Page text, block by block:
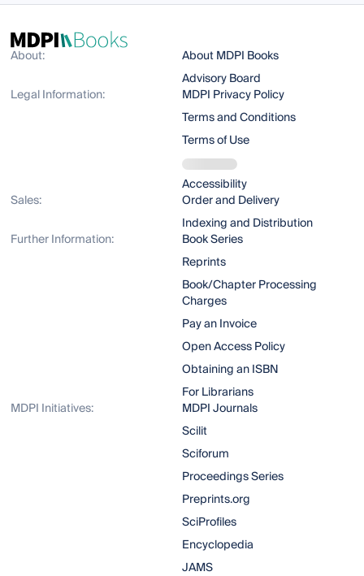
About:
About MDPI Books
Advisory Board
Legal Information:
MDPI Privacy Policy
Terms and Conditions
Terms of Use
Accessibility
Sales:
Order and Delivery
Indexing and Distribution
Further Information:
Book Series
Reprints
Book/Chapter Processing
Charges
Pay an Invoice
Open Access Policy
Obtaining an ISBN
For Librarians
MDPI Initiatives:
MDPI Journals
Scilit
Sciforum
Proceedings Series
Preprints.org
SciProfiles
Encyclopedia
JAMS